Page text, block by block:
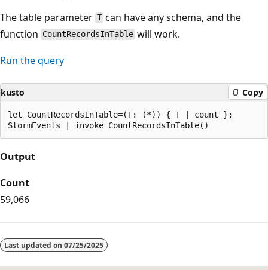
The table parameter T can have any schema, and the
function CountRecordsInTable will work.
Run the query
kusto Copy
let CountRecordsInTable=(T: (*)) { T | count };
Output
Count
59,066
Last updated on 07/25/2025